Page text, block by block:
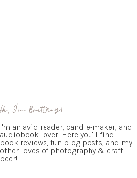
Hi, I'm Brittany!
I'm an avid reader, candle-maker, and
audiobook lover! Here you'll find
book reviews, fun blog posts, and my
other loves of photography & craft
beer!